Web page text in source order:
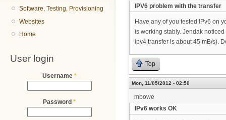
Software, Testing, Provisioning
Websites
Home
User login
Username *
Password *
IPV6 problem with the transfer
Have any of you tested IPv6 on
is working stably. Jendak
ipv4 transfer is about 45 mB/s).
Top
Mon, 11/05/2012 - 02:50
mbowe
IPv6 works OK